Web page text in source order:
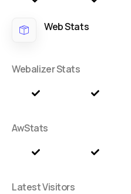
Web Stats
Webalizer Stats
AwStats
Latest Visitors